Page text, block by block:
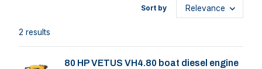
2 results
Sort by
80 HP VETUS VH4.80 boat diesel engine